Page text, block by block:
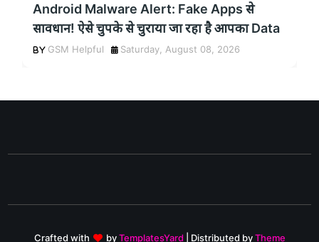
Android Malware Alert: Fake Apps से
सावधान! ऐसे चुपके से चुराया जा रहा है आपका Data
GSM Helpful Saturday, August 08, 2026
Crafted with byTemplatesYard | Distributed byTheme